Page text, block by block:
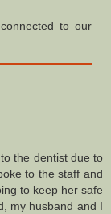
to our
the dentist due to
to the staff and
to keep her safe
my husband and I